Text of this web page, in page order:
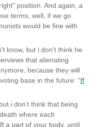
position. And again, a
terms, well, if we go
would be fine with
know, but i don't think he
that alienating
because they will
base in the future: "If
i don't think that being
where each
a part of your body, until